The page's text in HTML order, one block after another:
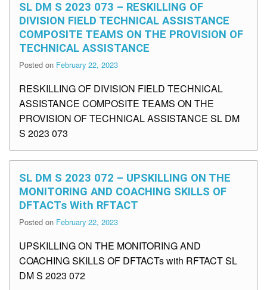
SL DM S 2023 073 – RESKILLING OF
DIVISION FIELD TECHNICAL ASSISTANCE
COMPOSITE TEAMS ON THE PROVISION OF
TECHNICAL ASSISTANCE
Posted on February 22, 2023
RESKILLING OF DIVISION FIELD TECHNICAL
ASSISTANCE COMPOSITE TEAMS ON THE
PROVISION OF TECHNICAL ASSISTANCE SL DM
S 2023 073
SL DM S 2023 072 – UPSKILLING ON THE
MONITORING AND COACHING SKILLS OF
DFTACTs With RFTACT
Posted on February 22, 2023
UPSKILLING ON THE MONITORING AND
COACHING SKILLS OF DFTACTs with RFTACT SL
DM S 2023 072